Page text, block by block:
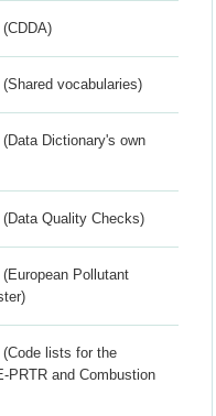
(CDDA)
(Shared vocabularies)
(Data Dictionary's own
(Data Quality Checks)
(European Pollutant
(Code lists for the
PRTR and Combustion